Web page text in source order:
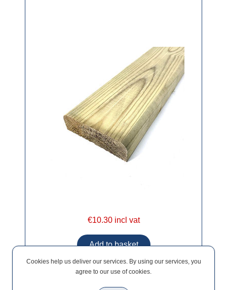
€10.30 incl vat
Cookies help us deliver our services. By using our services, you
agree to our use of cookies.